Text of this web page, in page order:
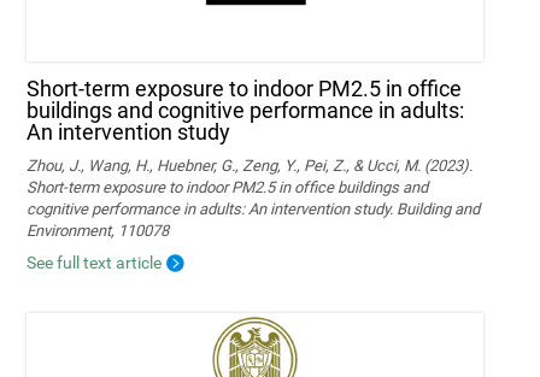
Short-term exposure to indoor PM2.5 in office
buildings and cognitive performance in adults:
An intervention study
Zhou, J., Wang, H., Huebner, G., Zeng, Y., Pei, Z., & Ucci, M. (2023).
Short-term exposure to indoor PM2.5 in office buildings and
cognitive performance in adults: An intervention study. Building and
Environment, 110078
See full text article